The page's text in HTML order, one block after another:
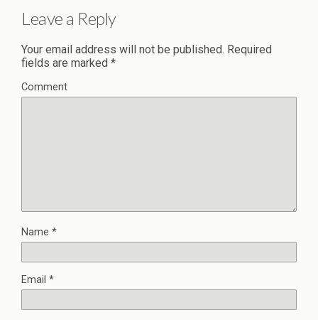
Leave a Reply
Your email address will not be published. Required
fields are marked *
Comment
Name *
Email *